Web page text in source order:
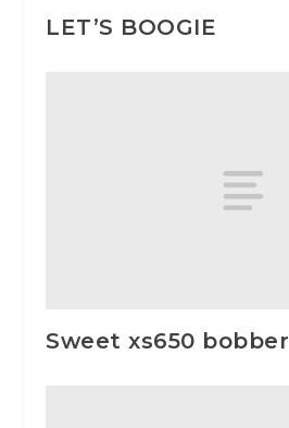
LET’S BOOGIE
Sweet xs650 bobber